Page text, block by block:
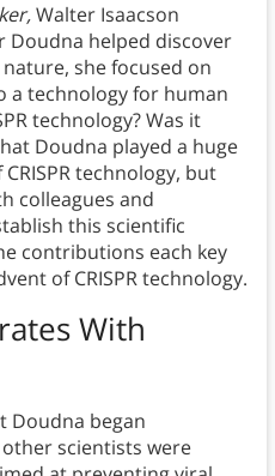
Walter Isaacson
Doudna helped discover
nature, she focused on
a technology for human
technology? Was it
Doudna played a huge
technology, but
colleagues and
this scientific
contributions each key
of CRISPR technology.
With
Doudna began
scientists were